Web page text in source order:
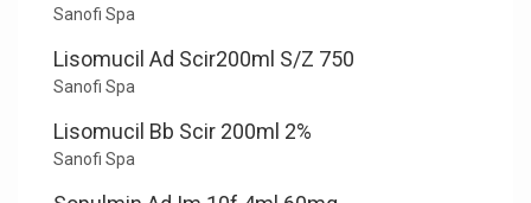
Sanofi Spa
Lisomucil Ad Scir200ml S/Z 750
Sanofi Spa
Lisomucil Bb Scir 200ml 2%
Sanofi Spa